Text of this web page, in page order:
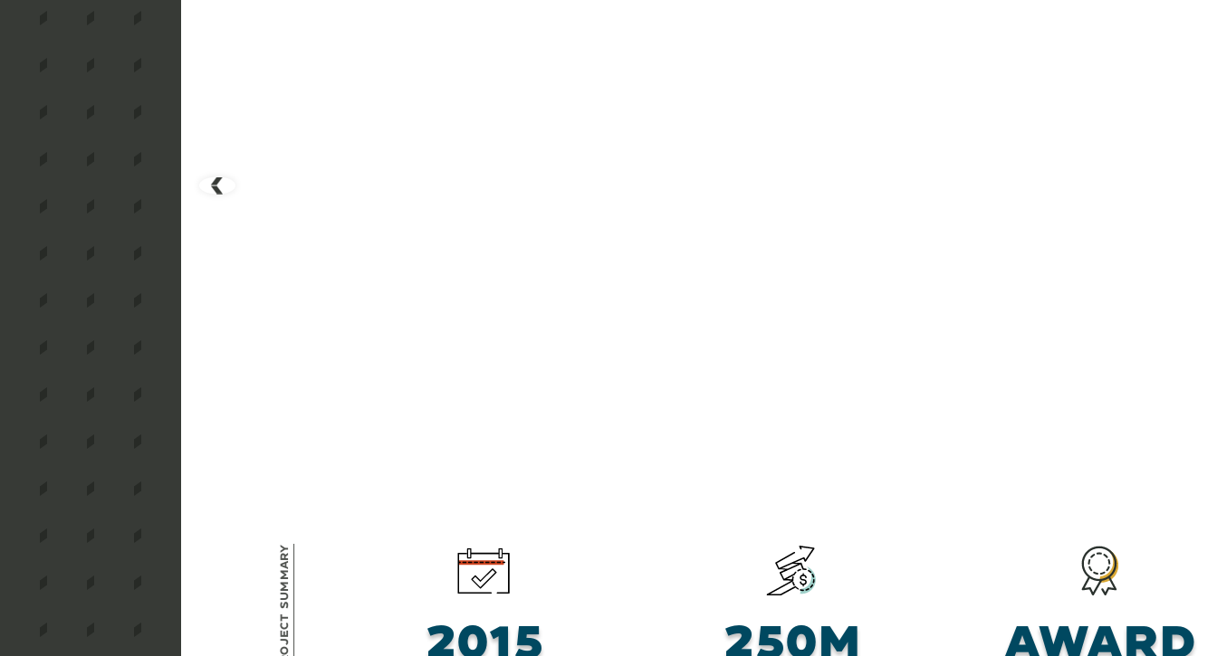
Project Summary 2015 250M Award